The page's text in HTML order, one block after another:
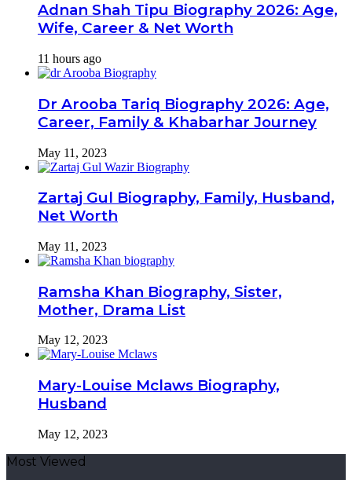
Adnan Shah Tipu Biography 2026: Age,
Wife, Career & Net Worth
11 hours ago
Dr Arooba Tariq Biography 2026: Age,
Career, Family & Khabarhar Journey
May 11, 2023
Zartaj Gul Biography, Family, Husband,
Net Worth
May 11, 2023
Ramsha Khan Biography, Sister,
Mother, Drama List
May 12, 2023
Mary-Louise Mclaws Biography,
Husband
May 12, 2023
Most Viewed